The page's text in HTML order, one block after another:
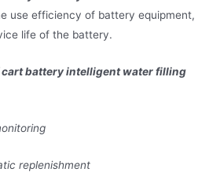
use efficiency of battery equipment,
life of the battery.
battery intelligent water filling
replenishment